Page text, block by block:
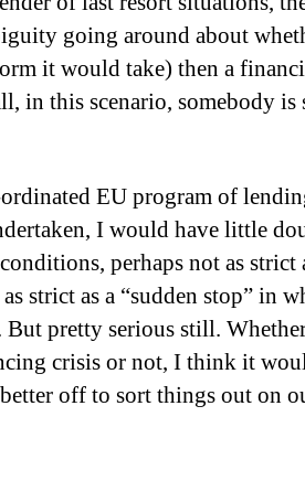
going around about
it would take) then a
in this scenario, somebody
EU program of
I would have little
perhaps not as strict
strict as a “sudden stop” in
But pretty serious still.
crisis or not, I think it
off to sort things out on